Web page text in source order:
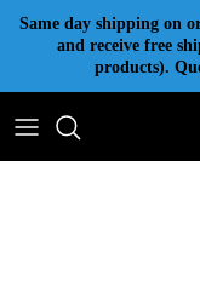
Skip to content
Same day shipping on
and receive free
products).